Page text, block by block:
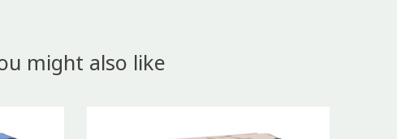
might also like